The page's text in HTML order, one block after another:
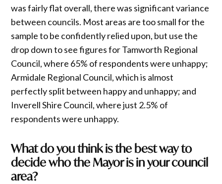
was fairly flat overall, there was significant variance
between councils. Most areas are too small for the
sample to be confidently relied upon, but use the
drop down to see figures for Tamworth Regional
Council, where 65% of respondents were unhappy;
Armidale Regional Council, which is almost
perfectly split between happy and unhappy; and
Inverell Shire Council, where just 2.5% of
respondents were unhappy.
What do you think is the best way to
decide who the Mayor is in your council
area?